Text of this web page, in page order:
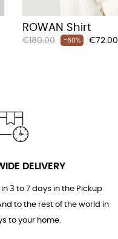
ROWAN Shirt
Regular
€180.00 -60% Price
€72.00
DELIVERY
3 to 7 days in the Pickup
to the rest of the world in
to your home.